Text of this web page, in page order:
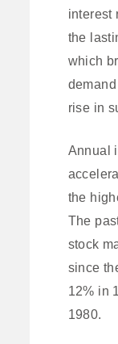
interest
the
which
rise in
Annual
the
The
stock
since
12% in
1980.